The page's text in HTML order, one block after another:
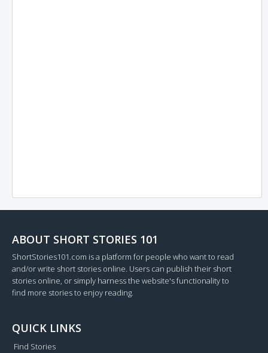
ABOUT SHORT STORIES 101
ShortStories101.com is a platform for people who want to read
and/or write short stories online. Users can publish their short
stories online, or simply harness the website's functionality to
find more stories to enjoy reading.
QUICK LINKS
Find Stories